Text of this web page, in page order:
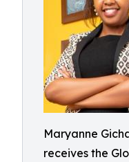
Maryanne
receives the